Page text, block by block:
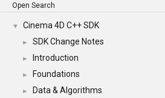
Open Search
▼ Cinema 4D C++ SDK
► SDK Change Notes
► Introduction
► Foundations
► Data & Algorithms